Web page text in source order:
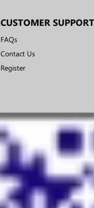
CUSTOMER SUPPORT
FAQs
Contact Us
Register